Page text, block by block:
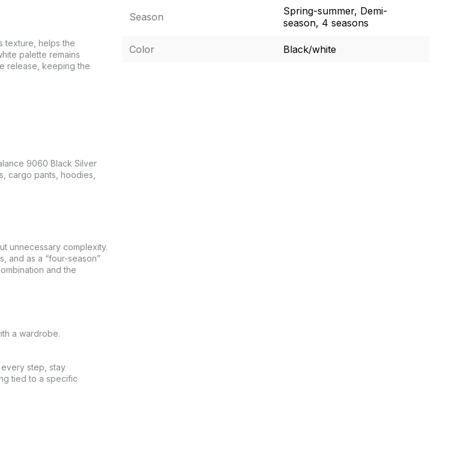
texture, helps the
palette remains
release, keeping the
9060 Black Silver
cargo pants, hoodies,
unnecessary complexity.
and as a “four-season”
and the
a wardrobe.
step, stay
tied to a specific
Season
Spring-summer, Demi-
season, 4 seasons
Color Black/white